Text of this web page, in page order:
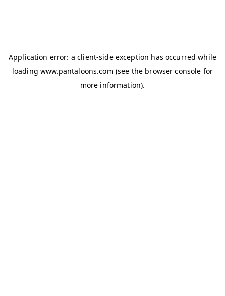
Application error: aclient-side exception has occurred while
loadingwww.pantaloons.com (see the browser console for
more information).